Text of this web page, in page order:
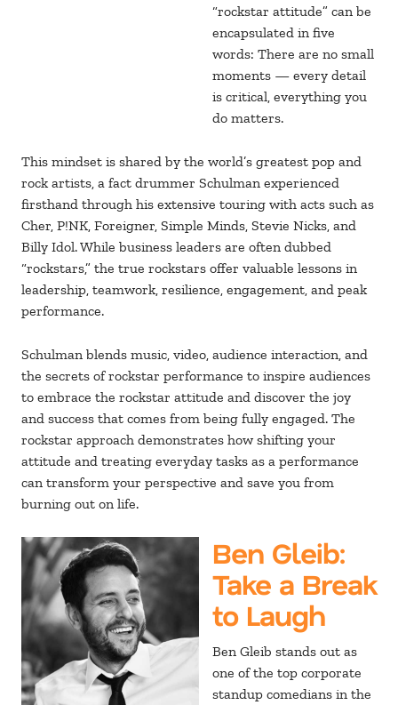
“rockstar attitude” can be
encapsulated in five
words: There are no small
moments — every detail
is critical, everything you
do matters.
This mindset is shared by the world’s greatest pop and
rock artists, a fact drummer Schulman experienced
firsthand through his extensive touring with acts such as
Cher, P!NK, Foreigner, Simple Minds, Stevie Nicks, and
Billy Idol. While business leaders are often dubbed
“rockstars,” the true rockstars offer valuable lessons in
leadership, teamwork, resilience, engagement, and peak
performance.
Schulman blends music, video, audience interaction, and
the secrets of rockstar performance to inspire audiences
to embrace the rockstar attitude and discover the joy
and success that comes from being fully engaged. The
rockstar approach demonstrates how shifting your
attitude and treating everyday tasks as a performance
can transform your perspective and save you from
burning out on life.
Ben Gleib:
Take a Break
to Laugh
Ben Gleib stands out as
one of the top corporate
standup comedians in the